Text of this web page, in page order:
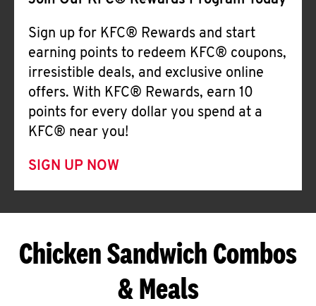
Sign up for KFC® Rewards and start
earning points to redeem KFC® coupons,
irresistible deals, and exclusive online
offers. With KFC® Rewards, earn 10
points for every dollar you spend at a
KFC® near you!
SIGN UP NOW
Chicken Sandwich Combos
& Meals